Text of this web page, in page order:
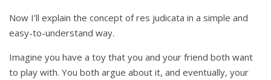
Now I’ll explain the concept of res judicata in a simple and
easy-to-understand way.
Imagine you have a toy that you and your friend both want
to play with. You both argue about it, and eventually, your